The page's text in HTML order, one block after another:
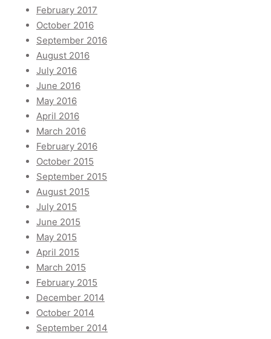
February 2017
October 2016
September 2016
August 2016
July 2016
June 2016
May 2016
April 2016
March 2016
February 2016
October 2015
September 2015
August 2015
July 2015
June 2015
May 2015
April 2015
March 2015
February 2015
December 2014
October 2014
September 2014